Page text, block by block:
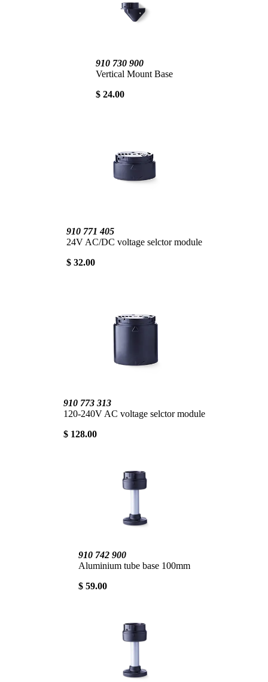
910 730 900
Vertical Mount Base
$ 24.00
910 771 405
24V AC/DC voltage selctor module
$ 32.00
910 773 313
120-240V AC voltage selctor module
$ 128.00
910 742 900
Aluminium tube base 100mm
$ 59.00